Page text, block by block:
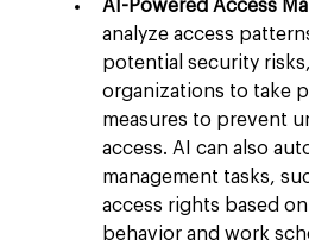
AI-Powered Access
analyze access
potential security
organizations to take
measures to prevent
access. AI can also
management tasks,
access rights based
behavior and work